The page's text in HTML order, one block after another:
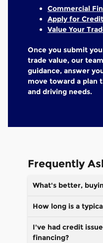
Commercial
Apply for Credit
Value Your
Once you submit
trade value, our
guidance, answer
move toward a plan
and driving needs.
Frequently
What's better,
How long is a
I've had credit
financing?